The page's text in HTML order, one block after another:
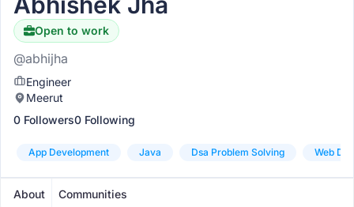
Open to work
@abhijha
Engineer
Meerut
0 Followers0 Following
App Development Java Dsa Problem Solving Web
About Communities